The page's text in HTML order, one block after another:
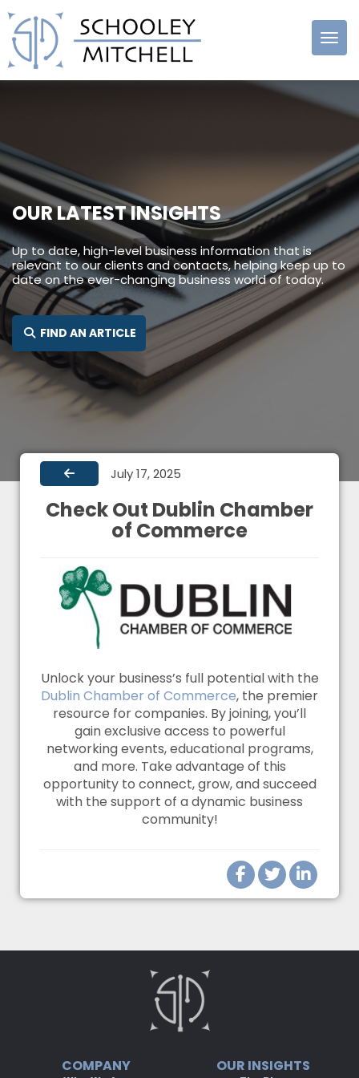
Schooley
OUR LATEST INSIGHTS
Up to date, high-level business information that is
relevant to our clients and contacts, helping keep up to
date on the ever-changing business world of today.
FIND AN ARTICLE SEARCH FOR:
July 17, 2025
Check Out Dublin Chamber
of Commerce
Unlock your business’s full potential with the
Dublin Chamber of Commerce, the premier
resource for companies. By joining, you’ll
gain exclusive access to powerful
networking events, educational programs,
and more. Take advantage of this
opportunity to connect, grow, and succeed
with the support of a dynamic business
community!
COMPANY OUR INSIGHTS